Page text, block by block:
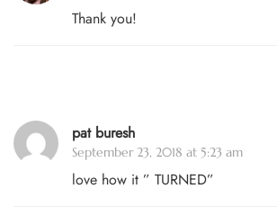
Thank you!
pat buresh
September 23, 2018 at 5:23 am
love how it ” TURNED”